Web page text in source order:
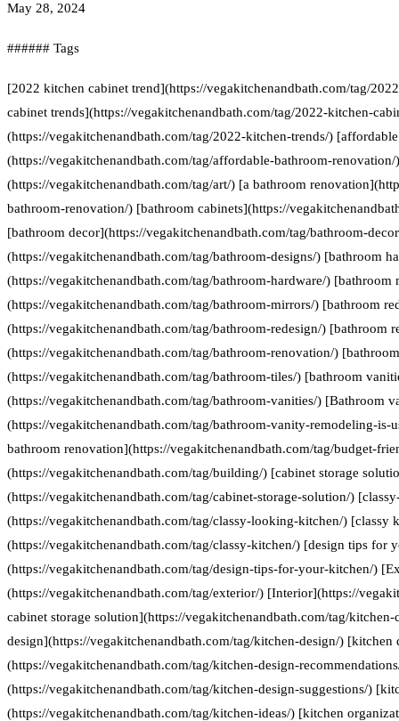
May 28, 2024
###### Tags
[2022 kitchen cabinet trend](https://vegakitchenandbath.com/tag/
cabinet trends](https://vegakitchenandbath.com/tag/2022-kitchen-
(https://vegakitchenandbath.com/tag/2022-kitchen-trends/)
(https://vegakitchenandbath.com/tag/affordable-bathroom-
(https://vegakitchenandbath.com/tag/art/) [a bathroom
bathroom-renovation/) [bathroom cabinets](https://
[bathroom decor](https://vegakitchenandbath.com/tag/bathroom-
(https://vegakitchenandbath.com/tag/bathroom-designs/) [bathroom
(https://vegakitchenandbath.com/tag/bathroom-hardware/) [bathroom
(https://vegakitchenandbath.com/tag/bathroom-mirrors/) [bathroom
(https://vegakitchenandbath.com/tag/bathroom-redesign/) [bathroom
(https://vegakitchenandbath.com/tag/bathroom-renovation/)
(https://vegakitchenandbath.com/tag/bathroom-tiles/) [bathroom
(https://vegakitchenandbath.com/tag/bathroom-vanities/) [Bathroom
(https://vegakitchenandbath.com/tag/bathroom-vanity-remodeling-
bathroom renovation](https://vegakitchenandbath.com/tag/budget-
(https://vegakitchenandbath.com/tag/building/) [cabinet storage
(https://vegakitchenandbath.com/tag/cabinet-storage-solution/)
(https://vegakitchenandbath.com/tag/classy-looking-kitchen/) [classy
(https://vegakitchenandbath.com/tag/classy-kitchen/) [design tips for
(https://vegakitchenandbath.com/tag/design-tips-for-your-kitchen/)
(https://vegakitchenandbath.com/tag/exterior/) [Interior](https://
cabinet storage solution](https://vegakitchenandbath.com/tag/
design](https://vegakitchenandbath.com/tag/kitchen-design/) [kitchen
(https://vegakitchenandbath.com/tag/kitchen-design-
(https://vegakitchenandbath.com/tag/kitchen-design-suggestions/)
(https://vegakitchenandbath.com/tag/kitchen-ideas/) [kitchen